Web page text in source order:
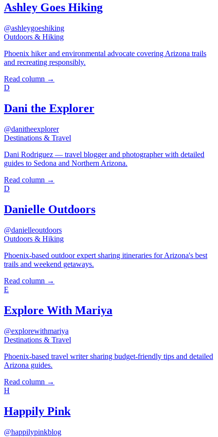
Ashley Goes Hiking
@ashleygoeshiking
Outdoors & Hiking
Phoenix hiker and environmental advocate covering Arizona trails
and recreating responsibly.
Read column →
D
Dani the Explorer
@danitheexplorer
Destinations & Travel
Dani Rodriguez — travel blogger and photographer with detailed
guides to Sedona and Northern Arizona.
Read column →
D
Danielle Outdoors
@danielleoutdoors
Outdoors & Hiking
Phoenix-based outdoor expert sharing itineraries for Arizona's best
trails and weekend getaways.
Read column →
E
Explore With Mariya
@explorewithmariya
Destinations & Travel
Phoenix-based travel writer sharing budget-friendly tips and detailed
Arizona guides.
Read column →
H
Happily Pink
@happilypinkblog